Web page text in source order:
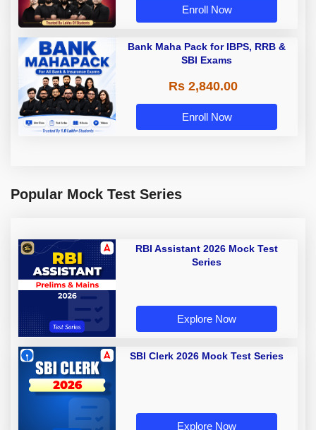
Enroll Now
Bank Maha Pack for IBPS, RRB &
SBI Exams
Rs 2,840.00
Enroll Now
Popular Mock Test Series
RBI Assistant 2026 Mock Test
Series
Explore Now
SBI Clerk 2026 Mock Test Series
Explore Now